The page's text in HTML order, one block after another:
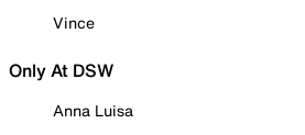
Vince
Only At DSW
Anna Luisa